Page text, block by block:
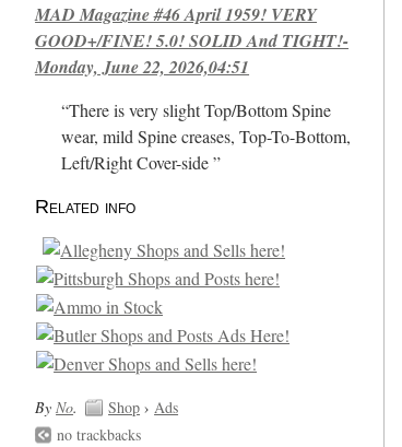
MAD Magazine #46 April 1959! VERY
GOOD+/FINE! 5.0! SOLID And TIGHT!-
Monday, June 22, 2026,04:51
“There is very slight Top/Bottom Spine
wear, mild Spine creases, Top-To-Bottom,
Left/Right Cover-side ”
Related info
By No. Shop › Ads
no trackbacks